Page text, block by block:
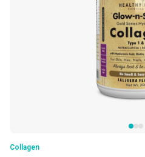
Collagen